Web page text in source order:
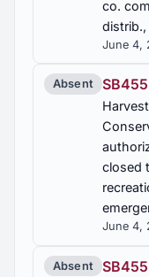
co.
June 4,
Absent SB455
closed
June 4,
Absent SB455